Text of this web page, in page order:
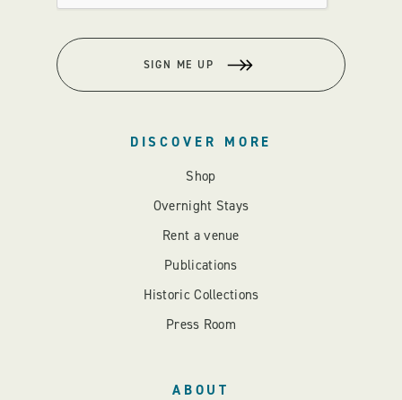
SIGN ME UP
DISCOVER MORE
Shop
Overnight Stays
Rent a venue
Publications
Historic Collections
Press Room
ABOUT